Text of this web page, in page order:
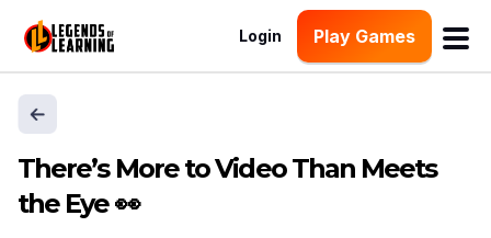
Login Play Games
There’s More to Video Than Meets
the Eye 👀